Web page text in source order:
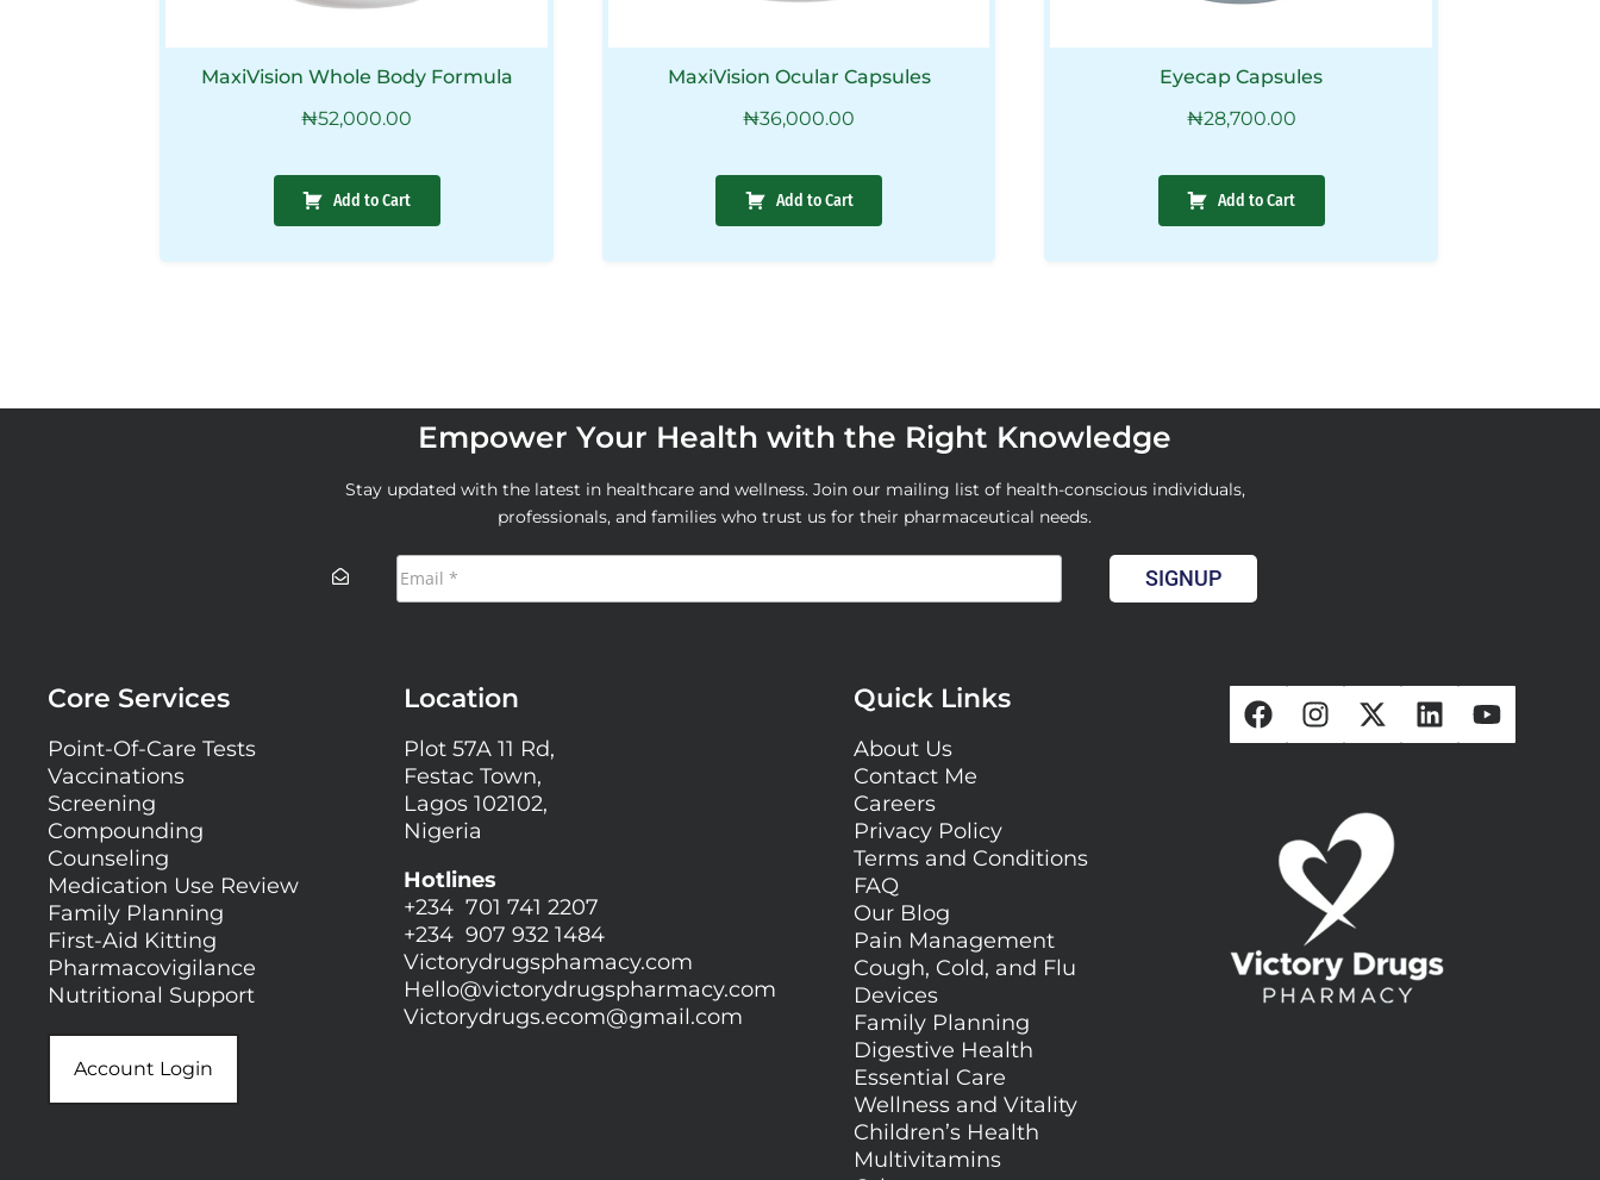
MaxiVision Whole Body Formula
₦52,000.00
Add to Cart
MaxiVision Ocular Capsules
₦36,000.00
Add to Cart
Eyecap Capsules
₦28,700.00
Add to Cart
Empower Your Health with the Right Knowledge
Stay updated with the latest in healthcare and wellness. Join our mailing list of health-conscious individuals,
professionals, and families who trust us for their pharmaceutical needs.
SIGNUP
Core Services
Point-Of-Care Tests
Vaccinations
Screening
Compounding
Counseling
Medication Use Review
Family Planning
First-Aid Kitting
Pharmacovigilance
Nutritional Support
Account Login
Location
Plot 57A 11 Rd,
Festac Town,
Lagos 102102,
Nigeria
Hotlines
+234 701 741 2207
+234 907 932 1484
Victorydrugsphamacy.com
Hello@victorydrugspharmacy.com
Victorydrugs.ecom@gmail.com
Quick Links
About Us
Contact Me
Careers
Privacy Policy
Terms and Conditions
FAQ
Our Blog
Pain Management
Cough, Cold, and Flu
Devices
Family Planning
Digestive Health
Essential Care
Wellness and Vitality
Children’s Health
Multivitamins